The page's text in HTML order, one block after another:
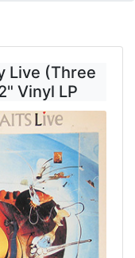
Live (Three
Vinyl LP